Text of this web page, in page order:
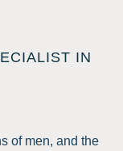
IN
of men, and the